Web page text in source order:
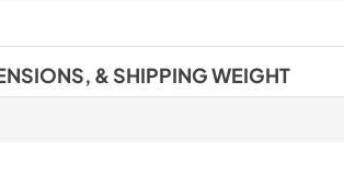
& SHIPPING WEIGHT